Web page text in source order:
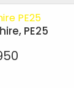
PE25